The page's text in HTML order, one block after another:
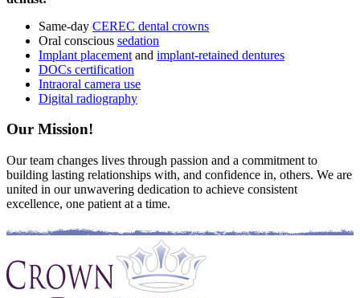
Same-day CEREC dental crowns
Oral conscious sedation
Implant placement and implant-retained dentures
DOCs certification
Intraoral camera use
Digital radiography
Our Mission!
Our team changes lives through passion and a commitment to
building lasting relationships with, and confidence in, others. We are
united in our unwavering dedication to achieve consistent
excellence, one patient at a time.